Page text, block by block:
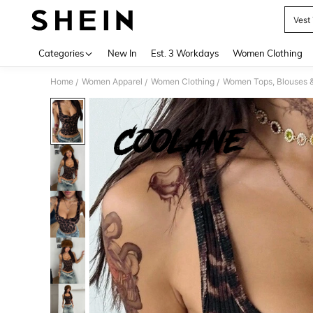
Vest
Categories New In Est. 3 Workdays Women Clothing
Home / Women Apparel / Women Clothing / Women Tops, Blouses